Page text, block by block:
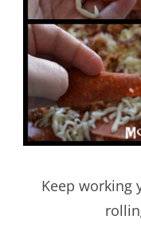
Keep working